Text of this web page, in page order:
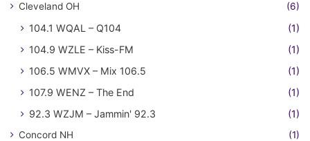
Cleveland OH (6)
104.1 WQAL – Q104
(1)
104.9 WZLE – Kiss-FM
(1)
106.5 WMVX – Mix 106.5
(1)
107.9 WENZ – The End
(1)
92.3 WZJM – Jammin' 92.3
(1)
Concord NH (1)